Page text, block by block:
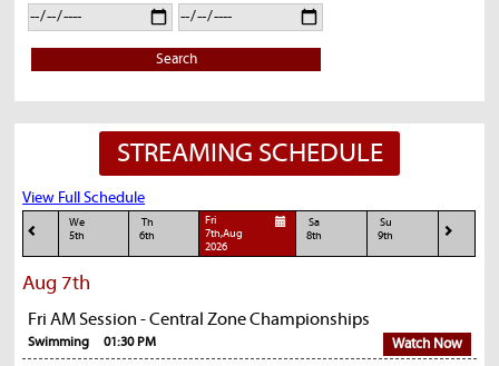
Search
STREAMING SCHEDULE
View Full Schedule
We
5th
Th
6th
Fri
7th,Aug
2026
Sa
8th
Su
9th
Aug 7th
Fri AM Session - Central Zone Championships
Swimming 01:30 PM Watch Now